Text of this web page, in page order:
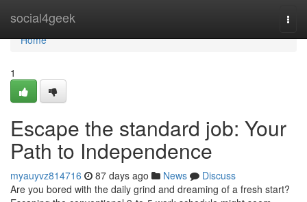
social4geek
Home
Home
1
Escape the standard job: Your
Path to Independence
myauyvz814716 87 days ago News
Discuss
Are you bored with the daily grind and dreaming of a fresh start?